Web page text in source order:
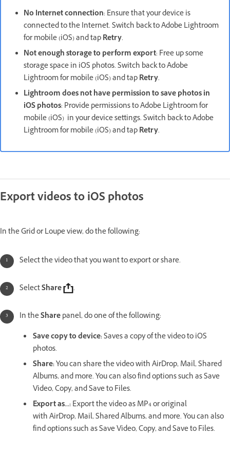
No Internet connection: Ensure that your device is
connected to the Internet. Switch back to Adobe Lightroom
for mobile (iOS) and tapRetry.
Not enough storage to perform export: Free up some
storage space in iOS photos. Switch back to Adobe
Lightroom for mobile (iOS) and tapRetry.
Lightroom does not have permission to save photos in
iOS photos: Provide permissions to Adobe Lightroom for
mobile (iOS) in your device settings. Switch back to Adobe
Lightroom for mobile (iOS) and tapRetry.
Export videos to iOS photos
In the Grid or Loupe view, do the following:
Select the video that you want to export or share.
SelectShare .
In theSharepanel, do one of the following:
Save copy to device:Saves a copy of the video to iOS
photos.
Share:You can share the video with AirDrop, Mail, Shared
Albums, and more. You can also find options such as Save
Video, Copy, and Save to Files.
Export as...:Export the video as MP4 or original
with AirDrop, Mail, Shared Albums, and more. You can also
find options such as Save Video, Copy, and Save to Files.